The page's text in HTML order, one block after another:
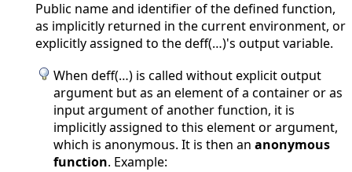
Public name and identifier of the defined function,
as implicitly returned in the current environment, or
explicitly assigned to the deff(…)'s output variable.
When deff(…) is called without explicit output
argument but as an element of a container or as
input argument of another function, it is
implicitly assigned to this element or argument,
which is anonymous. It is then an anonymous
function. Example: